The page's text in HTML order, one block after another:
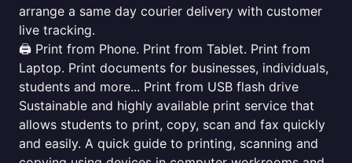
arrange a same day courier delivery with customer
live tracking.
🖨️ Print from Phone. Print from Tablet. Print from
Laptop. Print documents for businesses, individuals,
students and more... Print from USB flash drive
Sustainable and highly available print service that
allows students to print, copy, scan and fax quickly
and easily. A quick guide to printing, scanning and